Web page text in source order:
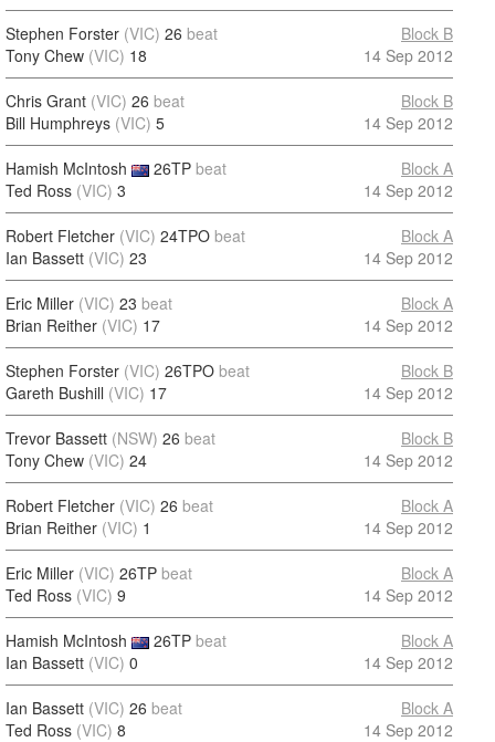
Stephen Forster (VIC) 26 beat
Tony Chew (VIC) 18
Block B
14 Sep 2012
Chris Grant (VIC) 26 beat
Bill Humphreys (VIC) 5
Block B
14 Sep 2012
Hamish McIntosh 26TP beat
Ted Ross (VIC) 3
Block A
14 Sep 2012
Robert Fletcher (VIC) 24TPO beat
Ian Bassett (VIC) 23
Block A
14 Sep 2012
Eric Miller (VIC) 23 beat
Brian Reither (VIC) 17
Block A
14 Sep 2012
Stephen Forster (VIC) 26TPO beat
Gareth Bushill (VIC) 17
Block B
14 Sep 2012
Trevor Bassett (NSW) 26 beat
Tony Chew (VIC) 24
Block B
14 Sep 2012
Robert Fletcher (VIC) 26 beat
Brian Reither (VIC) 1
Block A
14 Sep 2012
Eric Miller (VIC) 26TP beat
Ted Ross (VIC) 9
Block A
14 Sep 2012
Hamish McIntosh 26TP beat
Ian Bassett (VIC) 0
Block A
14 Sep 2012
Ian Bassett (VIC) 26 beat
Ted Ross (VIC) 8
Block A
14 Sep 2012